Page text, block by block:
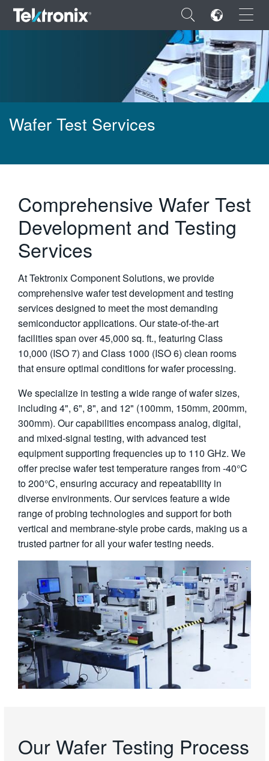
×
ENGLISH
DEUTSCH
简体中文
日本語
한국어
繁體中文
Wafer Test Services
Comprehensive Wafer Test
Development and Testing
Services
At Tektronix Component Solutions, we provide
comprehensive wafer test development and testing
services designed to meet the most demanding
semiconductor applications. Our state-of-the-art
facilities span over 45,000 sq. ft., featuring Class
10,000 (ISO 7) and Class 1000 (ISO 6) clean rooms
that ensure optimal conditions for wafer processing.
We specialize in testing a wide range of wafer sizes,
including 4", 6", 8", and 12" (100mm, 150mm, 200mm,
300mm). Our capabilities encompass analog, digital,
and mixed-signal testing, with advanced test
equipment supporting frequencies up to 110 GHz. We
offer precise wafer test temperature ranges from -40°C
to 200°C, ensuring accuracy and repeatability in
diverse environments. Our services feature a wide
range of probing technologies and support for both
vertical and membrane-style probe cards, making us a
trusted partner for all your wafer testing needs.
Our Wafer Testing Process